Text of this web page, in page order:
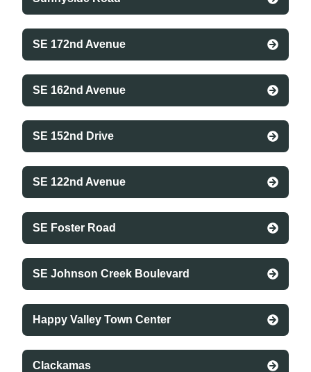
SE 172nd Avenue
SE 162nd Avenue
SE 152nd Drive
SE 122nd Avenue
SE Foster Road
SE Johnson Creek Boulevard
Happy Valley Town Center
Clackamas